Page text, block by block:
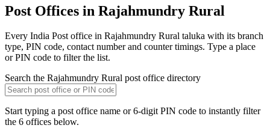
Post Offices in Rajahmundry Rural
Every India Post office in Rajahmundry Rural taluka with its branch
type, PIN code, contact number and counter timings. Type a place
or PIN code to filter the list.
Search the Rajahmundry Rural post office directory
Start typing a post office name or 6-digit PIN code to instantly filter
the 6 offices below.